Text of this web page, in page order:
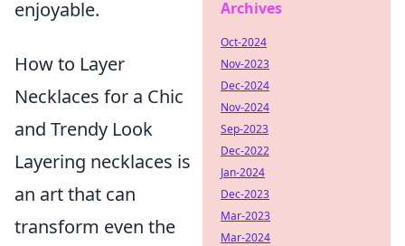
enjoyable.
How to Layer
Necklaces for a Chic
and Trendy Look
Layering necklaces is
an art that can
transform even the
Archives
Oct-2024
Nov-2023
Dec-2024
Nov-2024
Sep-2023
Dec-2022
Jan-2024
Dec-2023
Mar-2023
Mar-2024